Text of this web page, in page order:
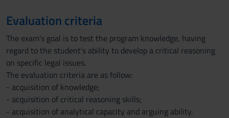
Evaluation criteria
The exam’s goal is to test the program knowledge, having
regard to the student’s ability to develop a critical reasoning
on specific legal issues.
The evaluation criteria are as follow:
- acquisition of knowledge;
- acquisition of critical reasoning skills;
- acquisition of analytical capacity and arguing ability.